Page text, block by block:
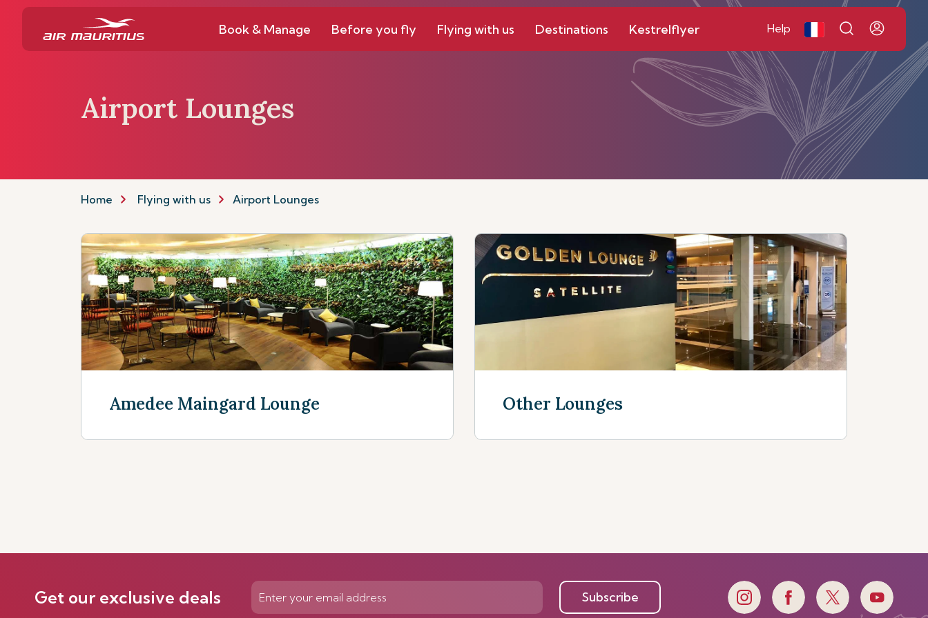
Book & Manage Before you fly Flying with us Destinations Kestrelflyer Help
Airport Lounges
Home Flying with us Airport Lounges
Amedee Maingard Lounge Other Lounges
Get our exclusive deals Subscribe